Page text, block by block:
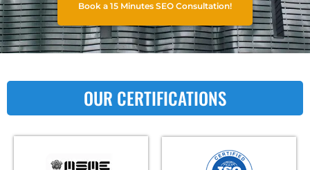
Book a 15 Minutes SEO Consultation!
OUR CERTIFICATIONS